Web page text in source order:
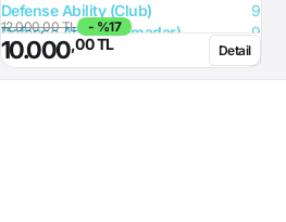
Defense Ability (Club)
9
Defense Ability (Jamadar)
9
Defense Ability (Arrow)
12.000,00 TL - %17
10.000,00 TL Detail